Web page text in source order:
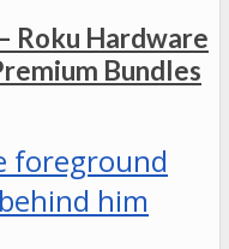
Roku Hardware
Bundles